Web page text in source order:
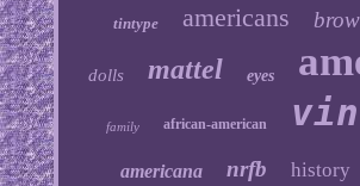
tintype americans
dolls mattel eyes
family african-american
americana nrfb history